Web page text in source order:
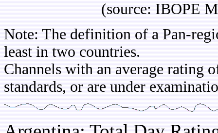
(source: IBOPE
Note: The definition of a Pan-
least in two countries.
Channels with an average rating
standards, or are under